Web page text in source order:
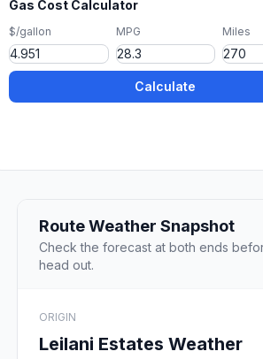
Gas Cost Calculator
$/gallon MPG Miles
Calculate
Route Weather Snapshot
Check the forecast at both ends
head out.
ORIGIN
Leilani Estates Weather